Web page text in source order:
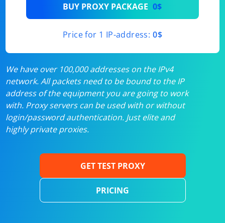
BUY PROXY PACKAGE 0$
Price for 1 IP-address: 0$
We have over 100,000 addresses on the IPv4
network. All packets need to be bound to the IP
address of the equipment you are going to work
with. Proxy servers can be used with or without
login/password authentication. Just elite and
highly private proxies.
GET TEST PROXY
PRICING